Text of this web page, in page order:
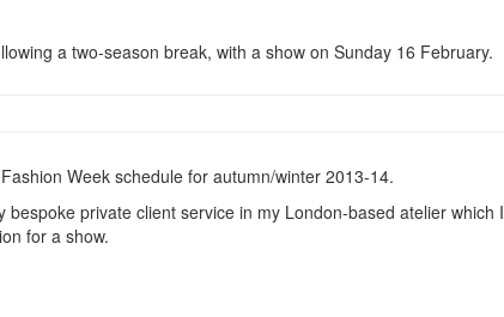
a two-season break, with a show on Sunday 16 February.
Week schedule for autumn/winter 2013-14.
private client service in my London-based atelier which I
for a show.